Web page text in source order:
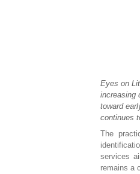
Eyes on
increasing
toward
continues
The
services
remains a